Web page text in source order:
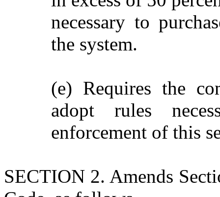
necessary to
the system.
(e) Requires the
adopt rules
enforcement of this
SECTION 2. Amends